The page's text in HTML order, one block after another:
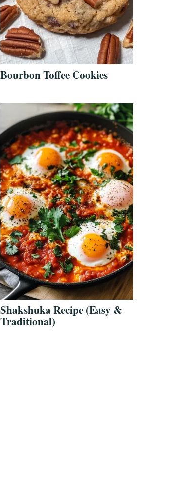
Bourbon Toffee Cookies
Shakshuka Recipe (Easy &
Traditional)